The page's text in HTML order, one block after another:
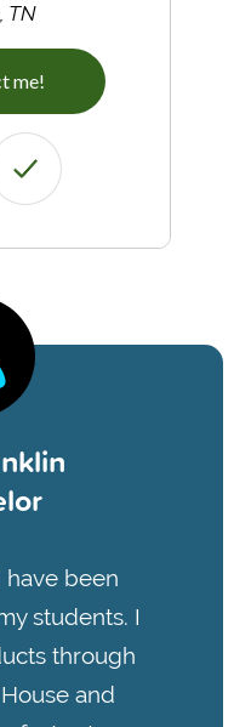
TN
me!
have been
students. I
through
and